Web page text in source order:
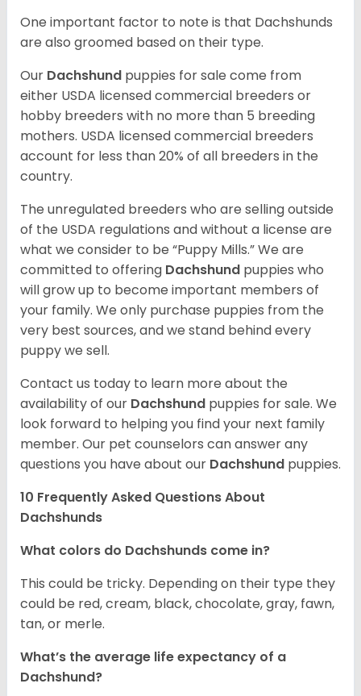
One important factor to note is that Dachshunds
are also groomed based on their type.
Our Dachshund puppies for sale come from
either USDA licensed commercial breeders or
hobby breeders with no more than 5 breeding
mothers. USDA licensed commercial breeders
account for less than 20% of all breeders in the
country.
The unregulated breeders who are selling outside
of the USDA regulations and without a license are
what we consider to be “Puppy Mills.” We are
committed to offering Dachshund puppies who
will grow up to become important members of
your family. We only purchase puppies from the
very best sources, and we stand behind every
puppy we sell.
Contact us today to learn more about the
availability of our Dachshund puppies for sale. We
look forward to helping you find your next family
member. Our pet counselors can answer any
questions you have about our Dachshund puppies.
10 Frequently Asked Questions About
Dachshunds
What colors do Dachshunds come in?
This could be tricky. Depending on their type they
could be red, cream, black, chocolate, gray, fawn,
tan, or merle.
What’s the average life expectancy of a
Dachshund?